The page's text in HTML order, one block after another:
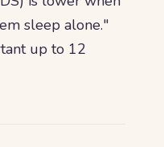
sleep alone."
up to 12